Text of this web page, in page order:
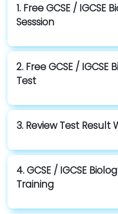
1. Free GCSE / IGCSE
Sesssion
2. Free GCSE /
Test
3. Review Test Result
4. GCSE / IGCSE
Training